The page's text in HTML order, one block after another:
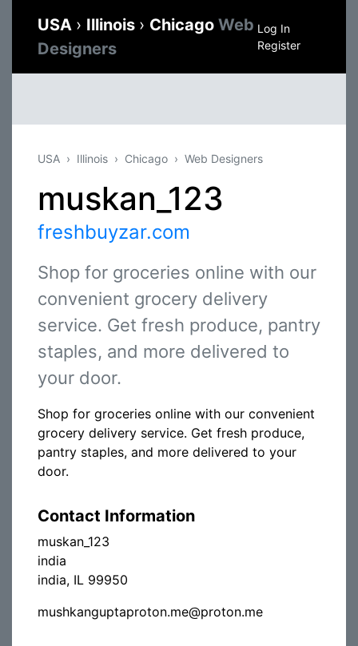
USA › Illinois › Chicago Web
Designers
Log In
Register
USA Illinois Chicago Web Designers
muskan_123
freshbuyzar.com
Shop for groceries online with our
convenient grocery delivery
service. Get fresh produce, pantry
staples, and more delivered to
your door.
Shop for groceries online with our convenient
grocery delivery service. Get fresh produce,
pantry staples, and more delivered to your
door.
Contact Information
muskan_123
india
india, IL 99950
mushkanguptaproton.me@proton.me